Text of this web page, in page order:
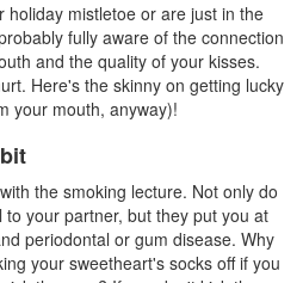
mistletoe or are just in the
fully aware of the connection
and the quality of your kisses.
Here's the skinny on getting lucky
your mouth, anyway)!
the smoking lecture. Not only do
your partner, but they put you at
periodontal or gum disease. Why
your sweetheart's socks off if you